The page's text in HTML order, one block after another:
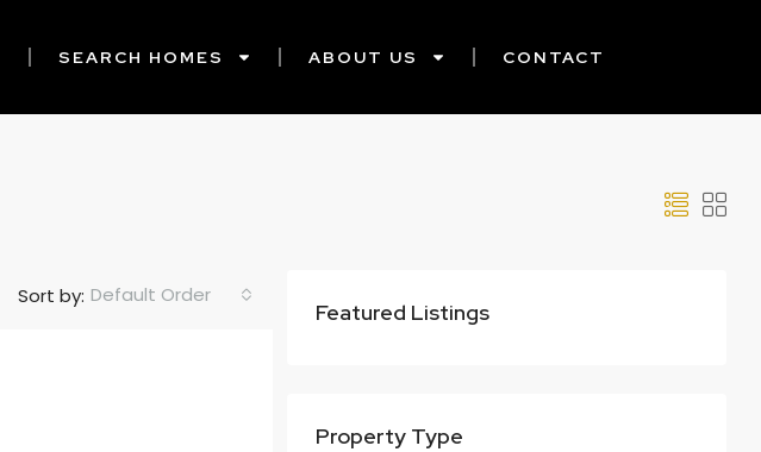
SEARCH HOMES ABOUT US CONTACT
Sort by: Default Order
Featured Listings
Property Type